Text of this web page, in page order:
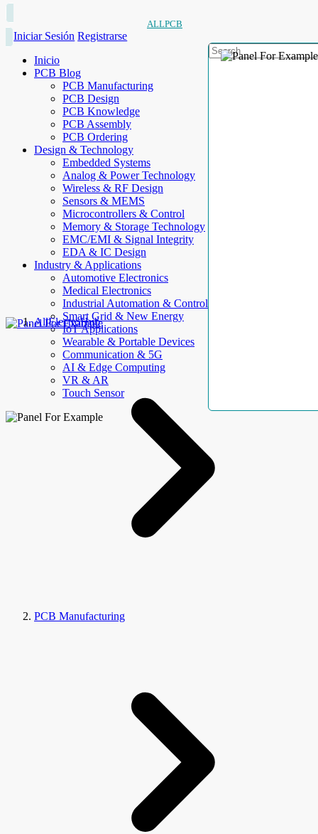
ALLPCB
Iniciar Sesión Registrarse
Inicio
PCB Blog
PCB Manufacturing
PCB Design
PCB Knowledge
PCB Assembly
PCB Ordering
Design & Technology
Embedded Systems
Analog & Power Technology
Wireless & RF Design
Sensors & MEMS
Microcontrollers & Control
Memory & Storage Technology
EMC/EMI & Signal Integrity
EDA & IC Design
Industry & Applications
Automotive Electronics
Medical Electronics
Industrial Automation & Control
Smart Grid & New Energy
IoT Applications
Wearable & Portable Devices
Communication & 5G
AI & Edge Computing
VR & AR
Touch Sensor
AllElectroHub
PCB Manufacturing